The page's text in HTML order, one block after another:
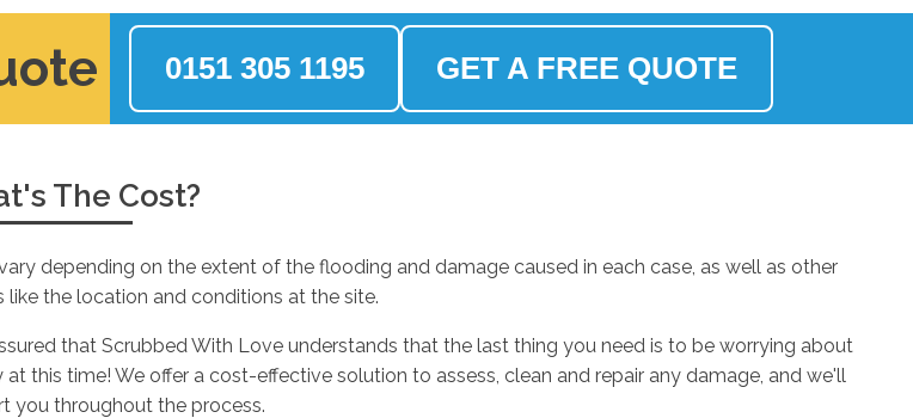
0151 305 1195 GET A FREE QUOTE
The Cost?
depending on the extent of the flooding and damage caused in each case, as well as other
like the location and conditions at the site.
that Scrubbed With Love understands that the last thing you need is to be worrying about
at this time! We offer a cost-effective solution to assess, clean and repair any damage, and we'll
you throughout the process.